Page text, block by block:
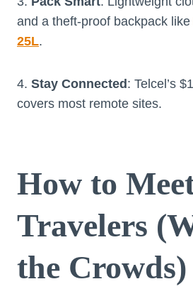
and a theft-proof backpack like
25L.
4. Stay Connected: Telcel’s
covers most remote sites.
How to
Travelers
the Crowds)